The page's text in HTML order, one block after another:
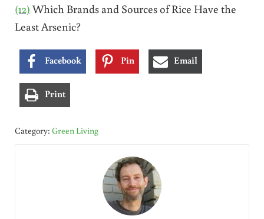
(12) Which Brands and Sources of Rice Have the
Least Arsenic?
Facebook Pin Email
Print
Category: Green Living